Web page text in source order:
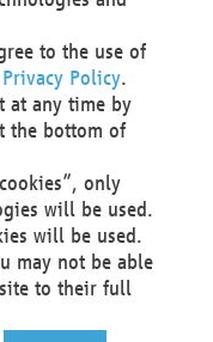
SE
to the use of
Privacy Policy.
at any time by
the bottom of
only
will be used.
will be used.
may not be able
to their full